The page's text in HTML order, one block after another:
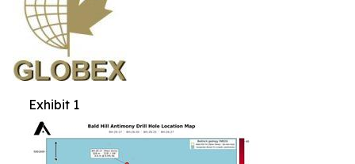
Exhibit 1